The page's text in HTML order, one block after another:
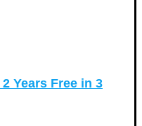
Years Free in 3